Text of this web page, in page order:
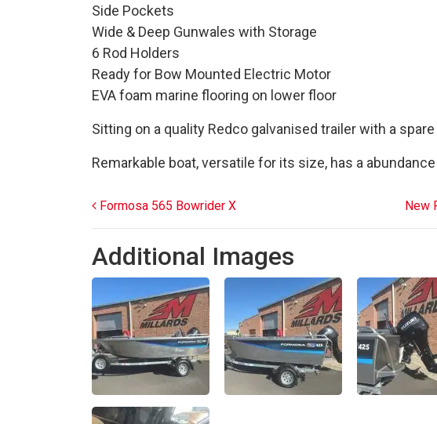
Side Pockets
Wide & Deep Gunwales with Storage
6 Rod Holders
Ready for Bow Mounted Electric Motor
EVA foam marine flooring on lower floor
Sitting on a quality Redco galvanised trailer with a
Remarkable boat, versatile for its size, has a
Post navigation
Formosa 565 Bowrider X New
Additional Images